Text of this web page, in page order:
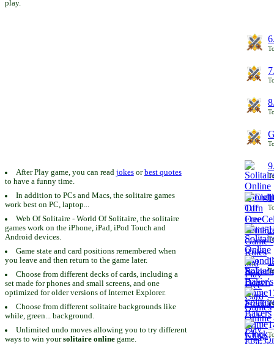
play.
After Play game, you can read jokesorbest quotes
to have a funny time.
In addition to PCs and Macs, the solitaire games
work best on PC, laptop...
Web Of Solitaire - World Of Solitaire, the solitaire
games work on the iPhone, iPad, iPod Touch and
Android devices.
Game state and card positions remembered when
you leave and then return to the game later.
Choose from different decks of cards, including a
set made for phones and small screens, and one
optimized for older versions of Internet Explorer.
Choose from different solitaire backgrounds like
while, green... background.
Unlimited undo moves allowing you to try different
ways to win yoursolitaire online game.